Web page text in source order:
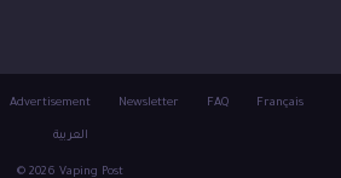
Advertisement Newsletter FAQ Français
العربية
© 2026 Vaping Post